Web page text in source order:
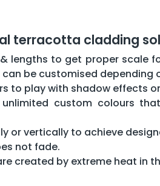
terracotta cladding
lengths to get proper scale
be customised depending
to play with shadow effects
custom colours
or vertically to achieve
not fade.
created by extreme heat in